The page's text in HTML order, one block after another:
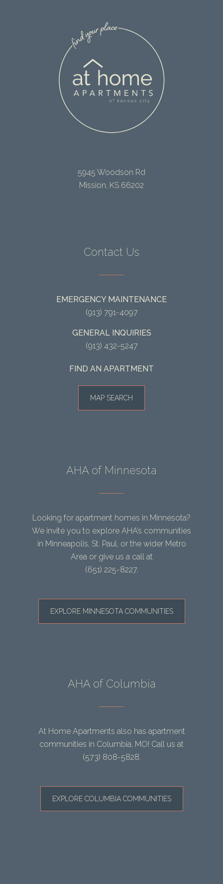
5945 Woodson Rd
Mission, KS 66202
Contact Us
EMERGENCY MAINTENANCE
(913) 791-4097
GENERAL INQUIRIES
(913) 432-5247
FIND AN APARTMENT
MAP SEARCH
AHA of Minnesota
Looking for apartment homes in Minnesota?
We invite you to explore AHA’s communities
in Minneapolis, St. Paul, or the wider Metro
Area or give us a call at
(651) 225-8227.
EXPLORE MINNESOTA COMMUNITIES
AHA of Columbia
At Home Apartments also has apartment
communities in Columbia, MO! Call us at
(573) 808-5828.
EXPLORE COLUMBIA COMMUNITIES